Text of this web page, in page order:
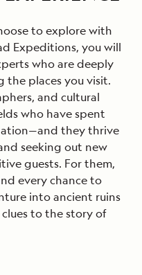
to explore with
Expeditions, you will
who are deeply
the places you visit.
and cultural
who have spent
they thrive
seeking out new
guests. For them,
every chance to
into ancient ruins
to the story of